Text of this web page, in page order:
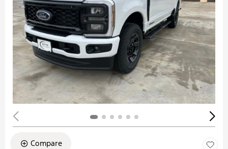
Compare